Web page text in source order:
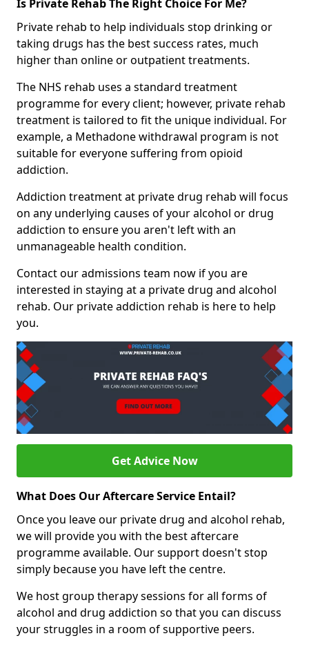
Is Private Rehab The Right Choice For Me?
Private rehab to help individuals stop drinking or
taking drugs has the best success rates, much
higher than online or outpatient treatments.
The NHS rehab uses a standard treatment
programme for every client; however, private rehab
treatment is tailored to fit the unique individual. For
example, a Methadone withdrawal program is not
suitable for everyone suffering from opioid
addiction.
Addiction treatment at private drug rehab will focus
on any underlying causes of your alcohol or drug
addiction to ensure you aren't left with an
unmanageable health condition.
Contact our admissions team now if you are
interested in staying at a private drug and alcohol
rehab. Our private addiction rehab is here to help
you.
Get Advice Now
What Does Our Aftercare Service Entail?
Once you leave our private drug and alcohol rehab,
we will provide you with the best aftercare
programme available. Our support doesn't stop
simply because you have left the centre.
We host group therapy sessions for all forms of
alcohol and drug addiction so that you can discuss
your struggles in a room of supportive peers.